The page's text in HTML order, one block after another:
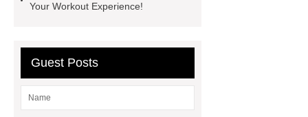
insulated hand tools
Your Workout Experience!
Guest Posts